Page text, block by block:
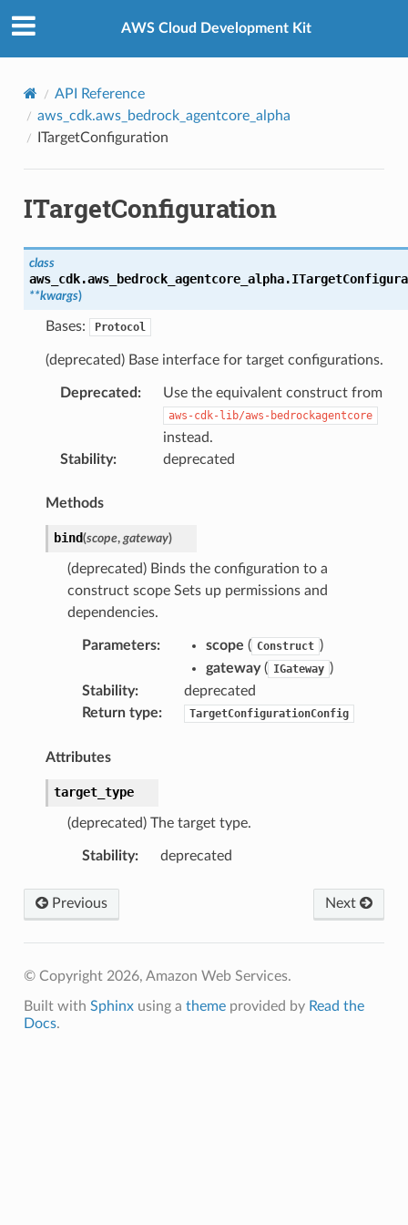
AWS Cloud Development Kit
API Reference
aws_cdk.aws_bedrock_agentcore_alpha
ITargetConfiguration
ITargetConfiguration
class
aws_cdk.aws_bedrock_agentcore_alpha.
**kwargs)
Bases: Protocol
(deprecated) Base interface for target configurations.
Deprecated : Use the equivalent construct from
aws-cdk-lib/aws-bedrockagentcore
instead.
Stability: deprecated
Methods
bind(scope, gateway)
(deprecated) Binds the configuration to a
construct scope Sets up permissions and
dependencies.
Parameters: scope ( Construct )
gateway( IGateway )
Stability:
deprecated
Return type: TargetConfigurationConfig
Attributes
target_type
(deprecated) The target type.
Stability: deprecated
Previous Next
© Copyright 2026, Amazon Web Services.
Built with Sphinxusing a themeprovided by Read the
Docs.